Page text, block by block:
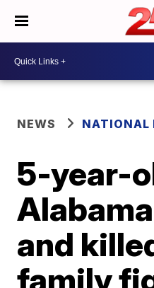
NEWS NATIONAL
5-year-
and
family